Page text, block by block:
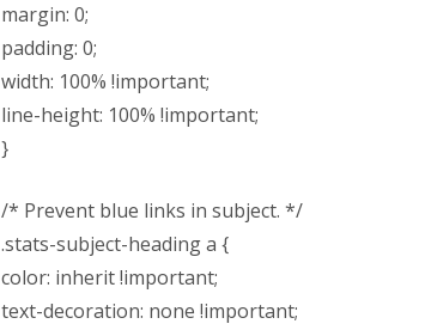
margin: 0;
padding: 0;
width: 100% !important;
line-height: 100% !important;
}
/* Prevent blue links in subject. */
.stats-subject-heading a {
color: inherit !important;
text-decoration: none !important;